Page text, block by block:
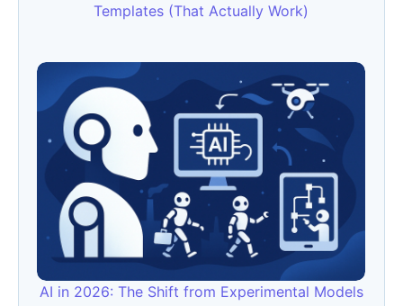
Templates (That Actually Work)
AI in 2026: The Shift from Experimental Models